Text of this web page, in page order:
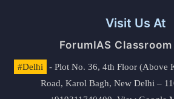
Visit Us At
ForumIAS
#Delhi
- Plot No. 36, 4th Floor (Above
Road, Karol Bagh, New Delhi –